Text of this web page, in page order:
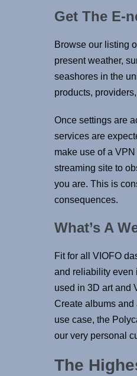
Get The E-
Browse our listing
present weather,
seashores in the
products,
Once settings are
services are
make use of a
streaming site to
you are. This is
consequences.
What’s A
Fit for all VIOFO
and reliability even
used in 3D art and
Create albums
use case, the
our very personal
The